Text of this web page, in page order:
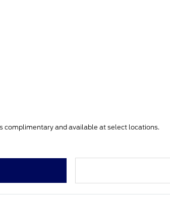
complimentary and available at select locations.